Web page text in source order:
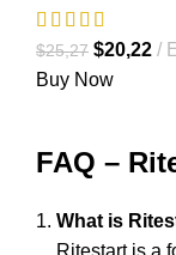
$25,27 El
precio
$25,27.
$20,22 El
Buy Now
FAQ –
What is
Ritestart is a